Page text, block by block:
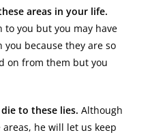
areas in your life.
to you but you may have
because they are so
on from them but you
to these lies. Although
he will let us keep